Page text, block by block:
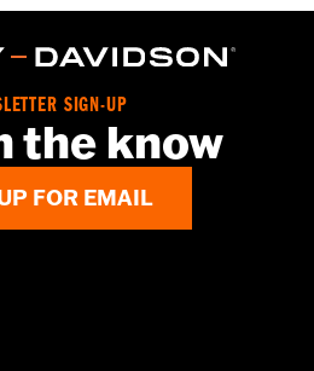
,Waterproof,Pre-Curved
– Go to
SIGN-UP
the know
FOR EMAIL